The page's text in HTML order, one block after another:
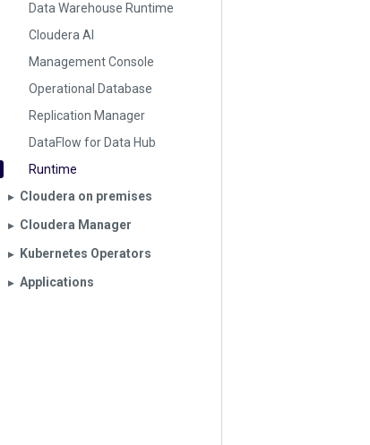
Data Warehouse Runtime
Cloudera AI
Management Console
Operational Database
Replication Manager
DataFlow for Data Hub
Runtime
▶︎ Cloudera on premises
▶︎ Cloudera Manager
▶︎ Kubernetes Operators
▶︎ Applications